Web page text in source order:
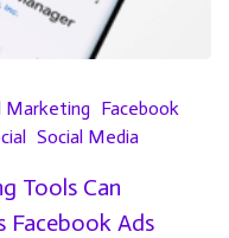
Marketing Facebook
Social Media
Tools Can
Facebook Ads